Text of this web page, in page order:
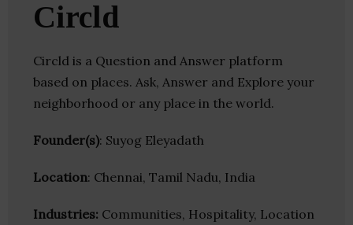
Circld
Circld is a Question and Answer platform
based on places. Ask, Answer and Explore your
neighborhood or any place in the world.
Founder(s): Suyog Eleyadath
Location: Chennai, Tamil Nadu, India
Industries: Communities, Hospitality, Location